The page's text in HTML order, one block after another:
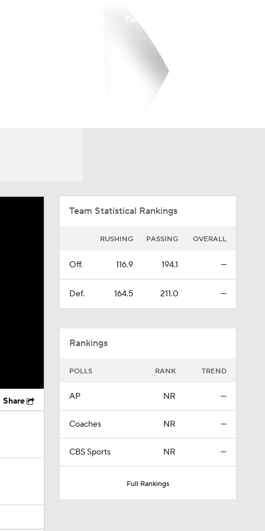
Share
Team Statistical Rankings
RUSHING PASSING OVERALL
Off. 116.9 194.1 —
Def. 164.5 211.0 —
Rankings
POLLS RANK TREND
AP NR —
Coaches NR —
CBS Sports NR —
Full Rankings